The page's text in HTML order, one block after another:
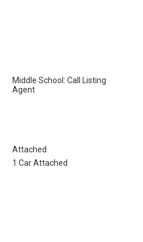
Middle School: Call Listing
Agent
Attached
1 Car Attached